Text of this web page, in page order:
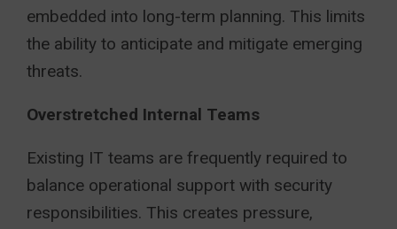
embedded into long-term planning. This limits
the ability to anticipate and mitigate emerging
threats.
Overstretched Internal Teams
Existing IT teams are frequently required to
balance operational support with security
responsibilities. This creates pressure,